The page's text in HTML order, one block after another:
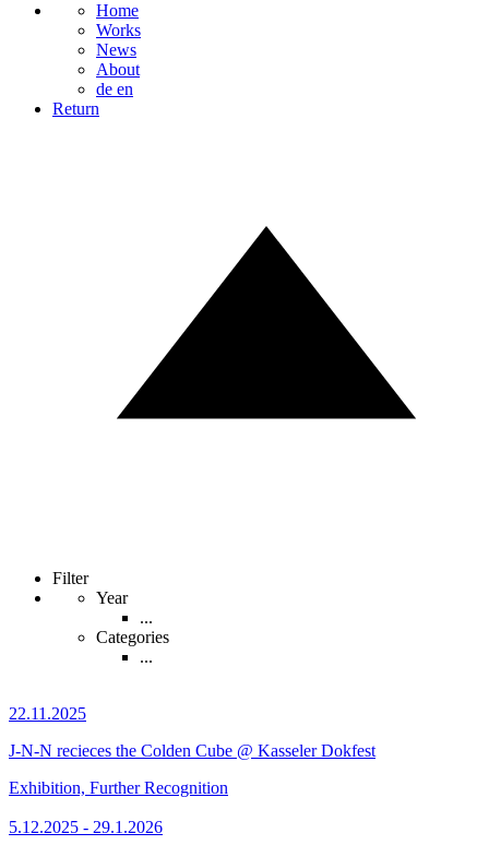
Home
Works
News
About
de en
Return
Filter
Year
...
Categories
...
22.11.2025
J-N-N recieces the Colden Cube @ Kasseler Dokfest
Exhibition, Further Recognition
5.12.2025 - 29.1.2026